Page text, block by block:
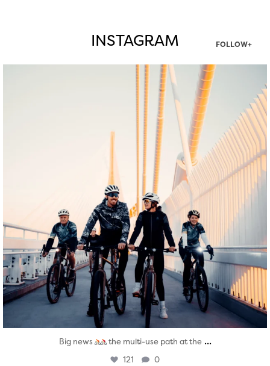
INSTAGRAM FOLLOW+
twepi
Aug 5
Big news the multi-use path at the ...
121 0